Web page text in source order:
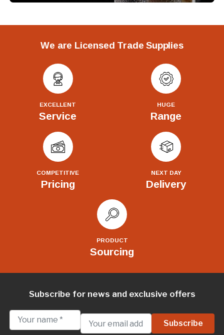
We are Licensed Trade Supplies
EXCELLENT
Service
HUGE
Range
COMPETITIVE
Pricing
NEXT DAY
Delivery
PRODUCT
Sourcing
Subscribe for news and exclusive offers